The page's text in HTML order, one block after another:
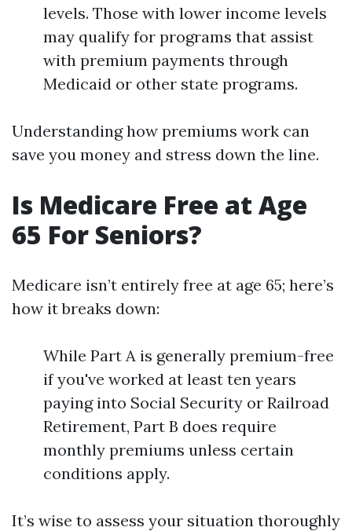
levels. Those with lower income levels
may qualify for programs that assist
with premium payments through
Medicaid or other state programs.
Understanding how premiums work can
save you money and stress down the line.
Is Medicare Free at Age
65 For Seniors?
Medicare isn’t entirely free at age 65; here’s
how it breaks down:
While Part A is generally premium-free
if you've worked at least ten years
paying into Social Security or Railroad
Retirement, Part B does require
monthly premiums unless certain
conditions apply.
It’s wise to assess your situation thoroughly